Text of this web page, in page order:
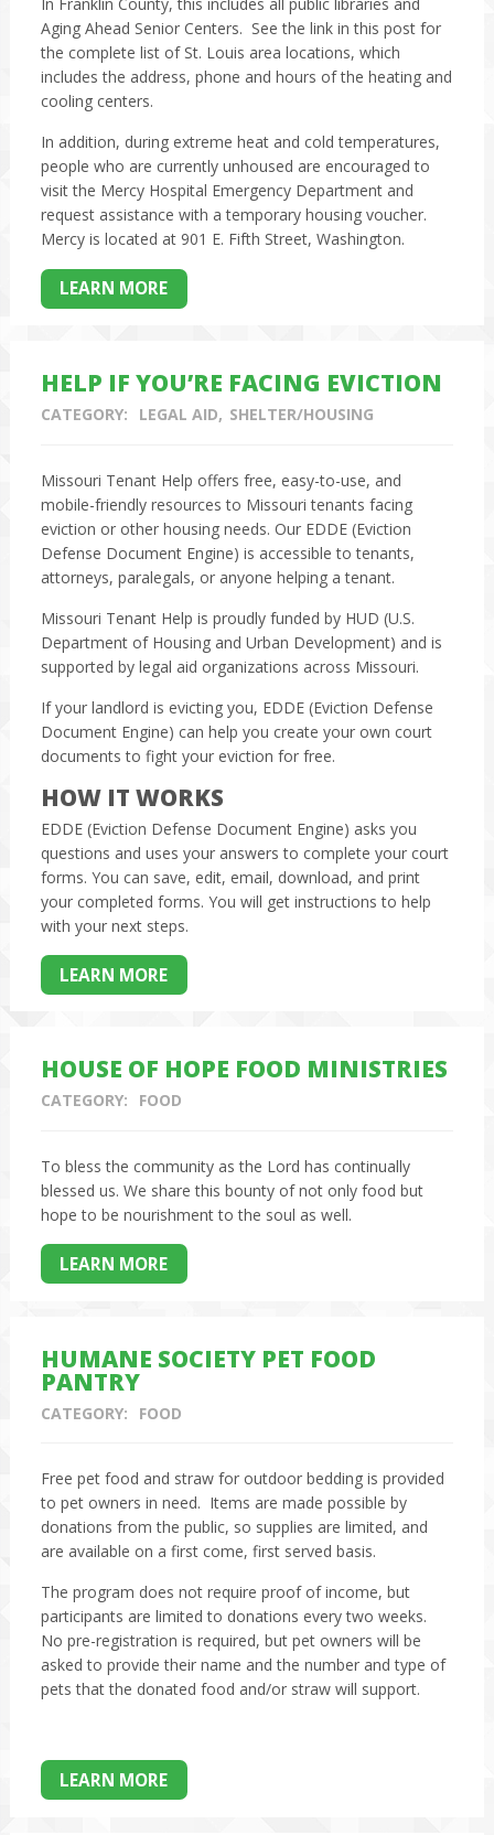
Aging Ahead Senior Centers. See the link in this post for
the complete list of St. Louis area locations, which
includes the address, phone and hours of the heating and
cooling centers.
In addition, during extreme heat and cold temperatures,
people who are currently unhoused are encouraged to
visit the Mercy Hospital Emergency Department and
request assistance with a temporary housing voucher.
Mercy is located at 901 E. Fifth Street, Washington.
LEARN MORE
HELP IF YOU’RE FACING EVICTION
CATEGORY: LEGAL AID SHELTER/HOUSING
Missouri Tenant Help offers free, easy-to-use, and
mobile-friendly resources to Missouri tenants facing
eviction or other housing needs. Our EDDE (Eviction
Defense Document Engine) is accessible to tenants,
attorneys, paralegals, or anyone helping a tenant.
Missouri Tenant Help is proudly funded by HUD (U.S.
Department of Housing and Urban Development) and is
supported by legal aid organizations across Missouri.
If your landlord is evicting you, EDDE (Eviction Defense
Document Engine) can help you create your own court
documents to fight your eviction for free.
HOW IT WORKS
EDDE (Eviction Defense Document Engine) asks you
questions and uses your answers to complete your court
forms. You can save, edit, email, download, and print
your completed forms. You will get instructions to help
with your next steps.
LEARN MORE
HOUSE OF HOPE FOOD MINISTRIES
CATEGORY: FOOD
To bless the community as the Lord has continually
blessed us. We share this bounty of not only food but
hope to be nourishment to the soul as well.
LEARN MORE
HUMANE SOCIETY PET FOOD
PANTRY
CATEGORY: FOOD
Free pet food and straw for outdoor bedding is provided
to pet owners in need. Items are made possible by
donations from the public, so supplies are limited, and
are available on a first come, first served basis.
The program does not require proof of income, but
participants are limited to donations every two weeks.
No pre-registration is required, but pet owners will be
asked to provide their name and the number and type of
pets that the donated food and/or straw will support.
LEARN MORE